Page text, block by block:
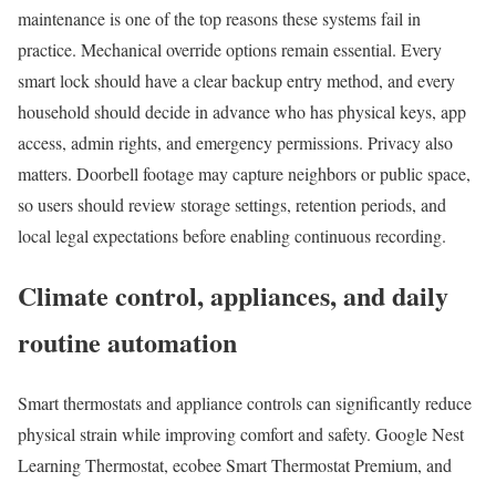
maintenance is one of the top reasons these systems fail in
practice. Mechanical override options remain essential. Every
smart lock should have a clear backup entry method, and every
household should decide in advance who has physical keys, app
access, admin rights, and emergency permissions. Privacy also
matters. Doorbell footage may capture neighbors or public space,
so users should review storage settings, retention periods, and
local legal expectations before enabling continuous recording.
Climate control, appliances, and daily
routine automation
Smart thermostats and appliance controls can significantly reduce
physical strain while improving comfort and safety. Google Nest
Learning Thermostat, ecobee Smart Thermostat Premium, and